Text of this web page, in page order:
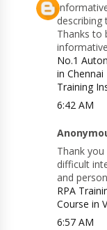
describing
Thanks to
No.1
in Chennai
Training
6:42 AM
Thank
difficult
and
RPA
Course in
6:57 AM